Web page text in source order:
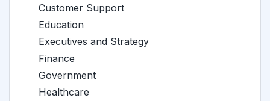
Customer Support
Education
Executives and Strategy
Finance
Government
Healthcare